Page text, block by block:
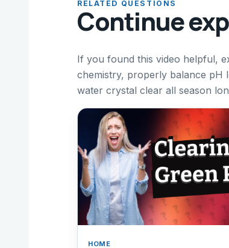
RELATED QUESTIONS
Continue
If you found this video helpful,
chemistry, properly balance pH
water crystal clear all season
HOME